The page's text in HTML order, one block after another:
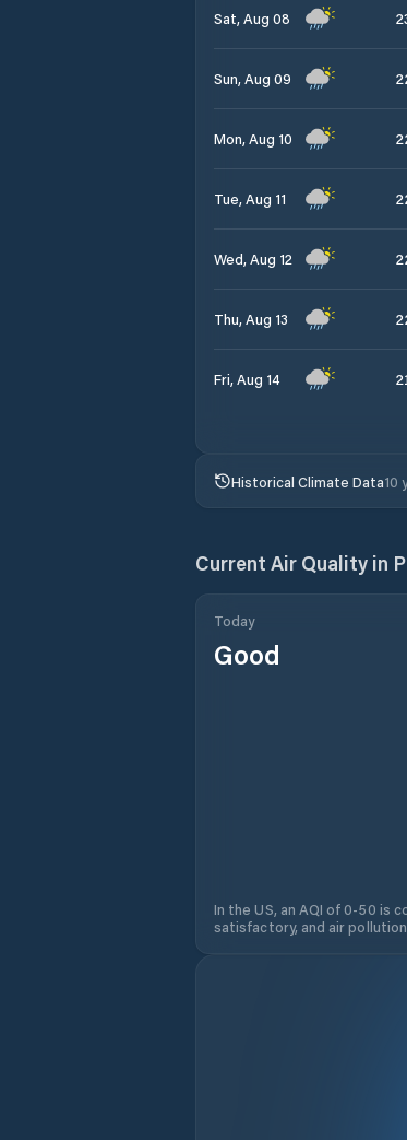
Sat, Aug 08
Sun, Aug 09
Mon, Aug 10
Tue, Aug 11
Wed, Aug 12
Thu, Aug 13
Fri, Aug 14
Historical Climate Data10
Current Air Quality in
Today
Good
In the US, an AQI of 0-50 is
satisfactory, and air